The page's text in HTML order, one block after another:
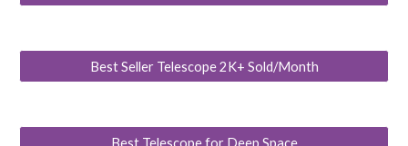
Best Seller Telescope 2K+ Sold/Month
Best Telescope for Deep Space